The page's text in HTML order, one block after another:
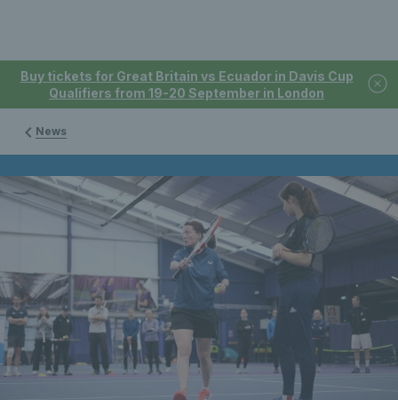
Buy tickets for Great Britain vs Ecuador in Davis Cup
Qualifiers from 19-20 September in London
News